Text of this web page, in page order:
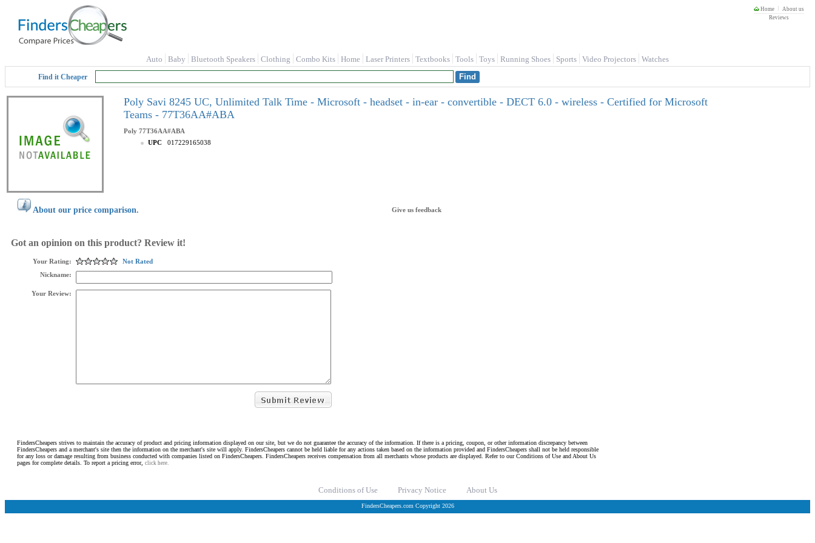
Home
About us
Reviews
Auto Baby Bluetooth Speakers Clothing Combo Kits Home Laser Printers Textbooks Tools Toys Running Shoes Sports Video Projectors Watches
Find it Cheaper
Poly Savi 8245 UC, Unlimited Talk Time - Microsoft - headset - in-ear - convertible - DECT 6.0 - wireless - Certified for Microsoft
Teams - 77T36AA#ABA
Poly 77T36AA#ABA
UPC
017229165038
About our price comparison. Give us feedback
Got an opinion on this product? Review it!
Your Rating:
Not Rated
Nickname:
Your Review:
FindersCheapers strives to maintain the accuracy of product and pricing information displayed on our site, but we do not guarantee the accuracy of the information. If there is a pricing, coupon, or other information discrepancy between
FindersCheapers and a merchant's site then the information on the merchant's site will apply. FindersCheapers cannot be held liable for any actions taken based on the information provided and FindersCheapers shall not be held responsible
for any loss or damage resulting from business conducted with companies listed on FindersCheapers. FindersCheapers receives compensation from all merchants whose products are displayed. Refer to our Conditions of Use and About Us
pages for complete details. To report a pricing error, click here.
Conditions of Use Privacy Notice About Us
FindersCheapers.com Copyright 2026